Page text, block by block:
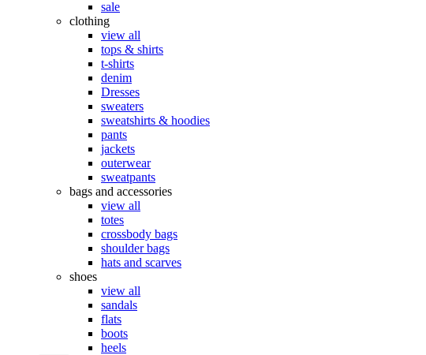
sale
clothing
view all
tops & shirts
t-shirts
denim
Dresses
sweaters
sweatshirts & hoodies
pants
jackets
outerwear
sweatpants
bags and accessories
view all
totes
crossbody bags
shoulder bags
hats and scarves
shoes
view all
sandals
flats
boots
heels